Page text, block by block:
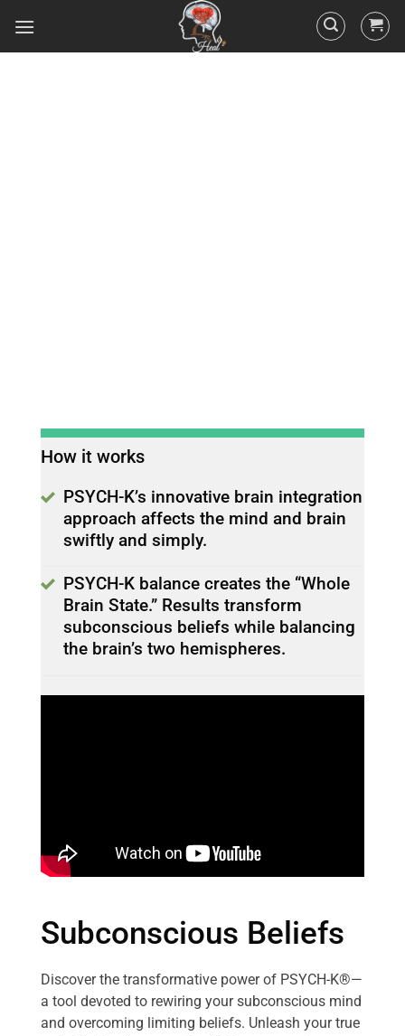
How it works
PSYCH-K’s innovative brain integration
approach affects the mind and brain
swiftly and simply.
PSYCH-K balance creates the “Whole
Brain State.” Results transform
subconscious beliefs while balancing
the brain’s two hemispheres.
Subconscious Beliefs
Discover the transformative power of PSYCH-K®—
a tool devoted to rewiring your subconscious mind
and overcoming limiting beliefs. Unleash your true